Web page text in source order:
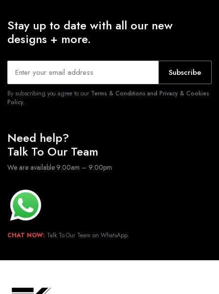
Stay up to date with all our new
designs + more.
Subscribe
By subscribing you agree to our Terms & Conditions and Privacy & Cookies
Policy.
Need help?
Talk To Our Team
We are available 9:00am – 9:00pm
CHAT NOW: Talk To Our Team on WhatsApp.